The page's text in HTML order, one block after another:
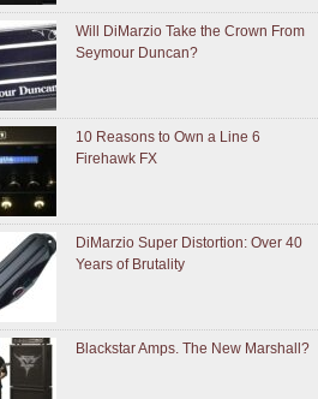
Will DiMarzio Take the Crown From
Seymour Duncan?
10 Reasons to Own a Line 6
Firehawk FX
DiMarzio Super Distortion: Over 40
Years of Brutality
Blackstar Amps. The New Marshall?